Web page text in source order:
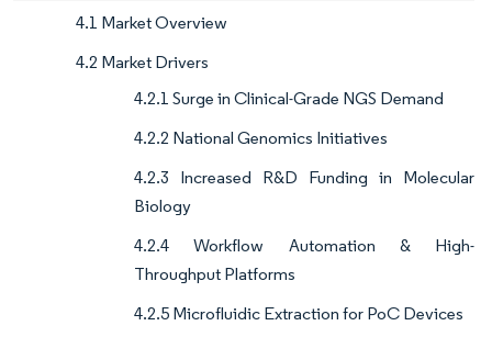
4.1 Market Overview
4.2 Market Drivers
4.2.1 Surge in Clinical-Grade NGS Demand
4.2.2 National Genomics Initiatives
4.2.3 Increased R&D Funding in Molecular
Biology
4.2.4 Workflow Automation & High-
Throughput Platforms
4.2.5 Microfluidic Extraction for PoC Devices